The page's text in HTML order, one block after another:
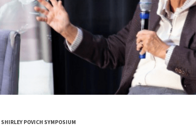
Certificate
Service
Local News
Network
Research
Diversity
SHIRLEY POVICH SYMPOSIUM